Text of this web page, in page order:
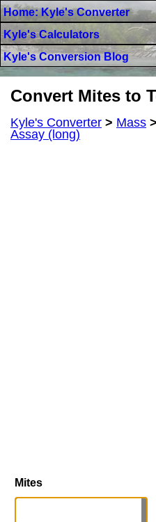
Home: Kyle's Converter
Kyle's Calculators
Kyle's Conversion Blog
Convert Mites to
Kyle's Converter > Mass >
Assay (long)
Mites